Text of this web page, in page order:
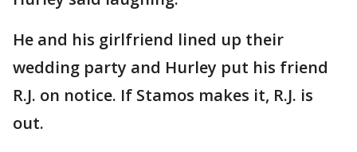
He and his girlfriend lined up their
wedding party and Hurley put his friend
R.J. on notice. If Stamos makes it, R.J. is
out.